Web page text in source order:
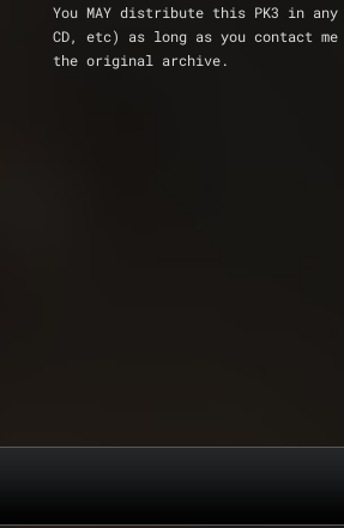
You MAY distribute this PK3 in
CD, etc) as long as you
the original archive.